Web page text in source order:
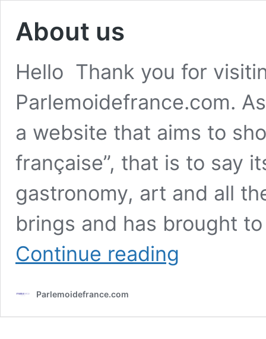
About us
Hello Thank you for
Parlemoidefrance.com.
a website that aims to
française”, that is to say
gastronomy, art and all
brings and has brought
Continue reading
Parlemoidefrance.com